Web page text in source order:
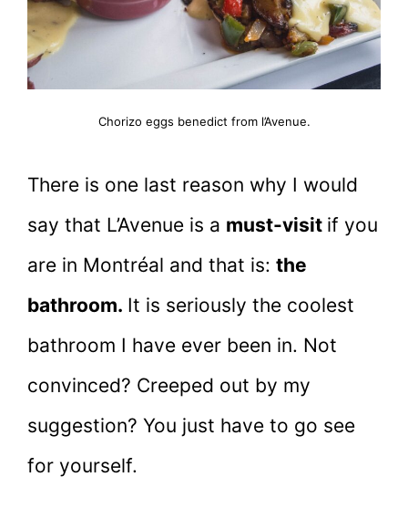
Chorizo eggs benedict from l’Avenue.
There is one last reason why I would
say that L’Avenue is a must-visit if you
are in Montréal and that is: the
bathroom. It is seriously the coolest
bathroom I have ever been in. Not
convinced? Creeped out by my
suggestion? You just have to go see
for yourself.